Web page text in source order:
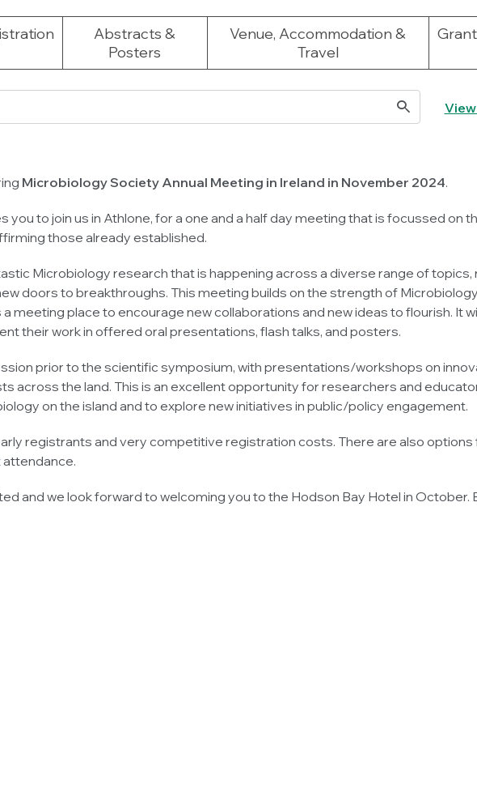
Abstracts &
Posters
Venue, Accommodation &
Travel
Microbiology Society Annual Meeting in Ireland in November 2024.
you to join us in Athlone, for a one and a half day meeting that is focussed on
those already established.
Microbiology research that is happening across a diverse range of
doors to breakthroughs. This meeting builds on the strength of
meeting place to encourage new collaborations and new ideas to flourish. It
their work in offered oral presentations, flash talks, and posters.
prior to the scientific symposium, with presentations/workshops on
across the land. This is an excellent opportunity for researchers and
on the island and to explore new initiatives in public/policy engagement.
registrants and very competitive registration costs. There are also options
and we look forward to welcoming you to the Hodson Bay Hotel in October.